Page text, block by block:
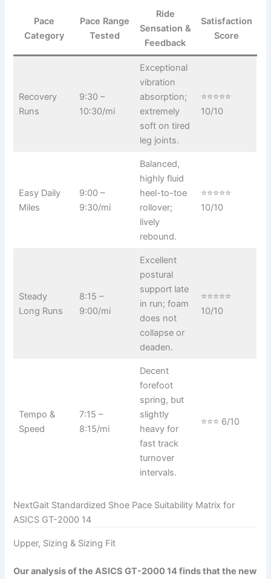
Pace
Category
Pace Range
Tested
Ride
Sensation &
Feedback
Satisfaction
Score
Recovery
Runs
9:30 –
10:30/mi
Exceptional
vibration
absorption;
extremely
soft on tired
leg joints.
⭐⭐⭐⭐⭐
10/10
Easy Daily
Miles
9:00 –
9:30/mi
Balanced,
highly fluid
heel-to-toe
rollover;
lively
rebound.
⭐⭐⭐⭐⭐
10/10
Steady
Long Runs
8:15 –
9:00/mi
Excellent
postural
support late
in run; foam
does not
collapse or
deaden.
⭐⭐⭐⭐⭐
10/10
Tempo &
Speed
7:15 –
8:15/mi
Decent
forefoot
spring, but
slightly
heavy for
fast track
turnover
intervals.
⭐⭐⭐ 6/10
NextGait Standardized Shoe Pace Suitability Matrix for
ASICS GT-2000 14
Upper, Sizing & Sizing Fit
Our analysis of the ASICS GT-2000 14 finds that the new